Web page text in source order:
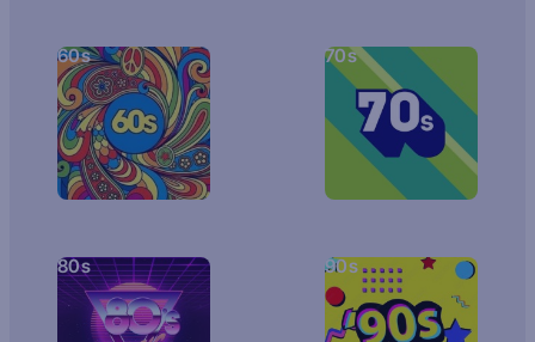
60s 70s
80s 90s